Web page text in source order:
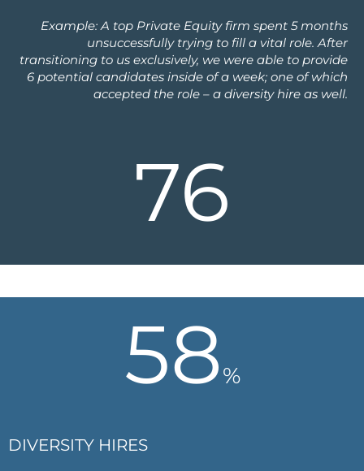
Example: A top Private Equity firm spent 5 months
unsuccessfully trying to fill a vital role. After
transitioning to us exclusively, we were able to provide
6 potential candidates inside of a week; one of which
accepted the role – a diversity hire as well.
76
58%
DIVERSITY HIRES